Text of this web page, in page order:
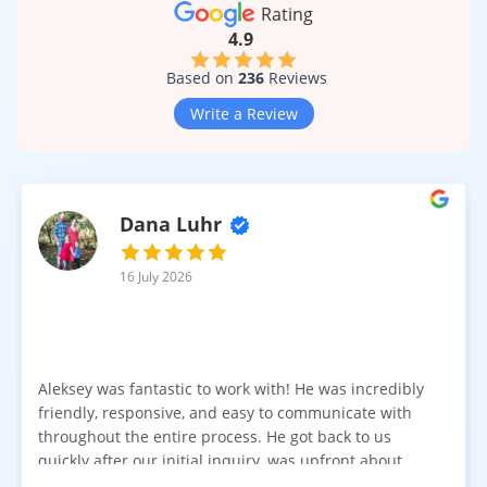
help maintain a clean and polished look even in high-traffic
Suitable for Multiple Rooms and Lifestyles
Modern laminate is designed for versatility. With moisture-
resistant and waterproof constructions available, Aspen
Living rooms
Kitchens
Hallways
It can also be installed on staircases by professionals,
creating a cohesive flooring flow from one level to another.
Realistic Texture and Wood-Like Detail
Rating
4.9
Based on 236Reviews
Write a Review
Dana Luhr
16 July 2026
Aleksey was fantastic to work with! He was incredibly
friendly, responsive, and easy to communicate with
throughout the entire process. He got back to us
quickly after our initial inquiry, was upfront about